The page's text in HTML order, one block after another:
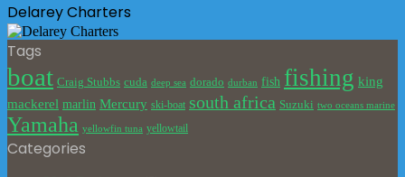
Delarey Charters
Tags
boat Craig Stubbs cuda deep sea dorado durban fish fishing king
mackerel marlin Mercury ski-boat south africa Suzuki two oceans marine
Yamaha yellowfin tuna yellowtail
Categories